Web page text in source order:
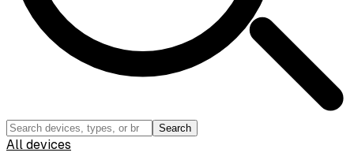
Search
All devices